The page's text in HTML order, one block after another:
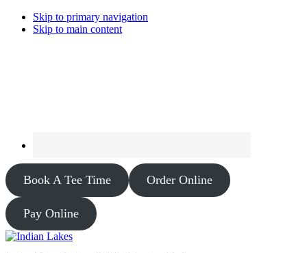
Skip to primary navigation
Skip to main content
Book A Tee Time Order Online
Pay Online